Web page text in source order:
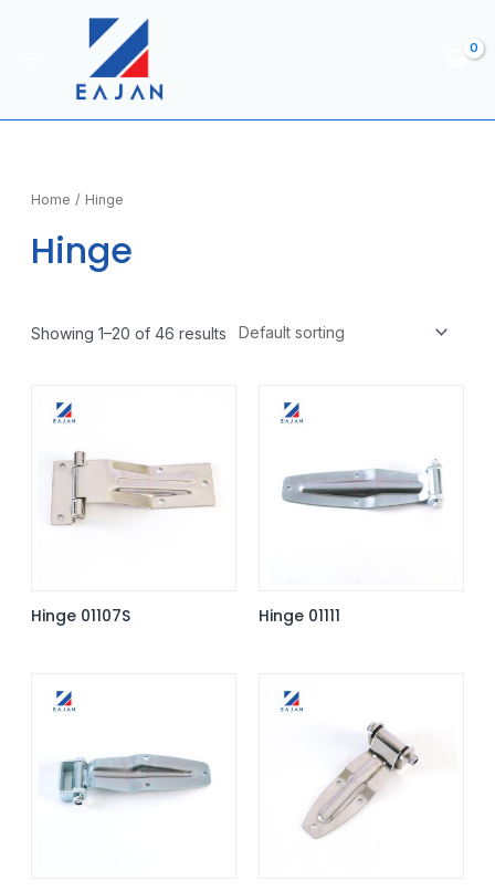
Menu
Home / Hinge
Hinge
Showing 1–20 of 46 results
Hinge 01107S Hinge 01111